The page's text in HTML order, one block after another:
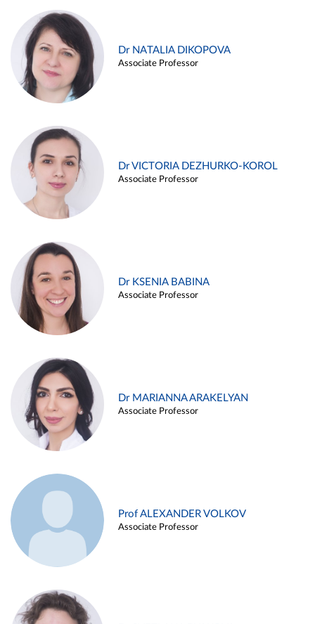
Dr NATALIA DIKOPOVA
Associate Professor
Dr VICTORIA DEZHURKO-KOROL
Associate Professor
Dr KSENIA BABINA
Associate Professor
Dr MARIANNA ARAKELYAN
Associate Professor
Prof ALEXANDER VOLKOV
Associate Professor